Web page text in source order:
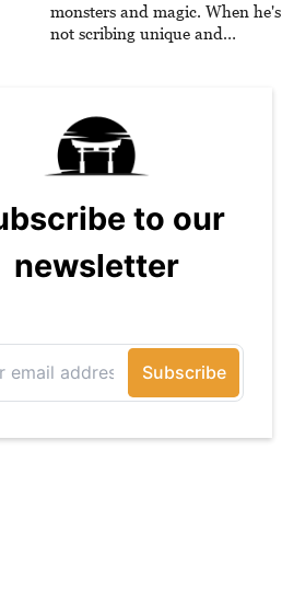
monsters and magic. When he's
not scribing unique and
help others reach their gaming
goals.